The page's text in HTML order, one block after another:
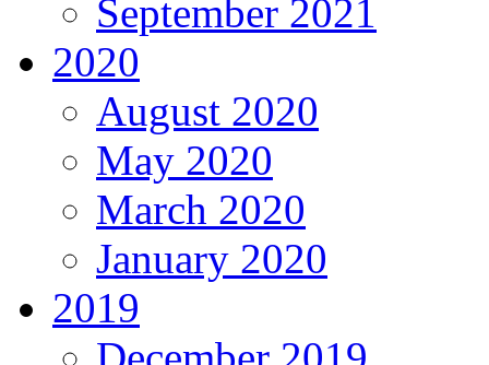
September 2021
2020
August 2020
May 2020
March 2020
January 2020
2019